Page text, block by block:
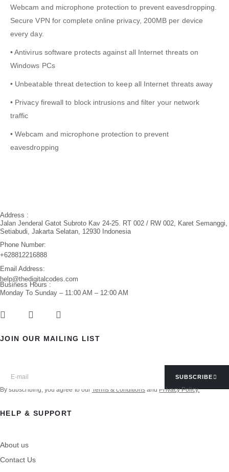
Webcam and microphone protection to prevent eavesdropping.
Secure VPN for complete online privacy, 200MB per device
every day.
• Antivirus software protects against all Internet threats on
Windows PCs
• Unbeatable threat detection to keep all Internet threats away
• Privacy firewall to block intrusions and filter your network
traffic
• Webcam and microphone protection to prevent
eavesdropping
Address :
Jalan Jenderal Gatot Subroto Kav 24-25. RT 002 / RW 002, Karet Semanggi,
Setiabudi, Jakarta Selatan, 12930 Indonesia
Phone Number:
+628812216888
Email Address:
help@thedigitalcodes.com
Business Hours :
Monday To Sunday – 11:00 AM – 12:00 AM
JOIN OUR MAILING LIST
SUBSCRIBE
By subscribing, you agree to our Terms & conditions and Privacy Policy.
HELP & SUPPORT
About us
Contact Us